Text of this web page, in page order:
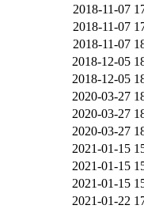
2018-11-07
2018-11-07
2018-11-07
2018-12-05
2018-12-05
2020-03-27
2020-03-27
2020-03-27
2021-01-15
2021-01-15
2021-01-15
2021-01-22